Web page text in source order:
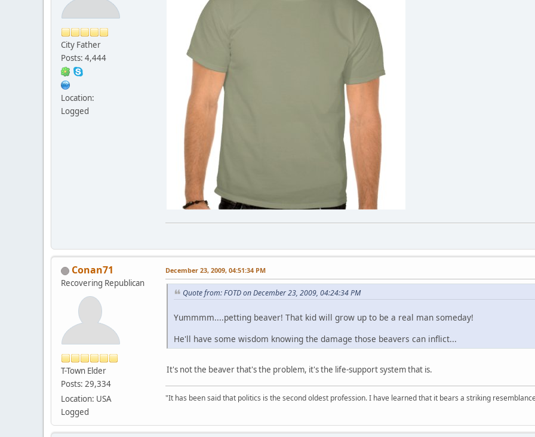
City Father
Posts: 4,444
Location:
Logged
Conan71
Recovering Republican
T-Town Elder
Posts: 29,334
Location: USA
Logged
December 23, 2009, 04:51:34 PM
Quote from: FOTD on December 23, 2009, 04:24:34 PM
Yummmm....petting beaver! That kid will grow up to be a real man someday!
He'll have some wisdom knowing the damage those beavers can inflict...
It's not the beaver that's the problem, it's the life-support system that is.
"It has been said that politics is the second oldest profession. I have learned that it bears a striking